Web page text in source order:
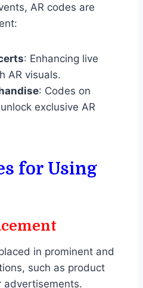
AR codes are
: Enhancing live
AR visuals.
: Codes on
exclusive AR
for Using
in prominent and
such as product
advertisements.